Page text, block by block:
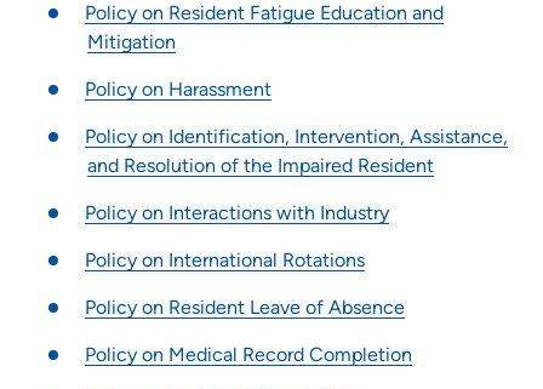
School of Radiologic Technology - Des Moines Area Hospitals
Student Opportunities at UnityPoint at Home
Student Opportunities at Quad Cities Area Hospitals
Administrative Fellowship - Waterloo
Job Shadowing | Allen Hospital & Marshalltown Hospital
Job Shadowing | Cedar Rapids & Anamosa
Adult-Gero Acute Care & Psychiatric Mental Health Nurse
Psychology Fellowship - St. Luke's Hospital (Cedar Rapids)
Policy on Resident Fatigue Education and
Mitigation
Policy on Harassment
Policy on Identification, Intervention, Assistance,
and Resolution of the Impaired Resident
Policy on Interactions with Industry
Policy on International Rotations
Policy on Resident Leave of Absence
Policy on Medical Record Completion